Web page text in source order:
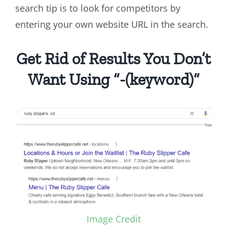
search tip is to look for competitors by
entering your own website URL in the search.
Get Rid of Results You Don’t
Want Using “-(keyword)”
Image Credit